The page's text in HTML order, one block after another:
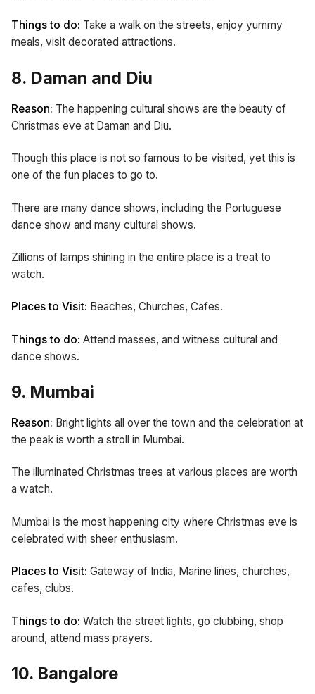
Things to do: Take a walk on the streets, enjoy yummy
meals, visit decorated attractions.
8. Daman and Diu
Reason: The happening cultural shows are the beauty of
Christmas eve at Daman and Diu.
Though this place is not so famous to be visited, yet this is
one of the fun places to go to.
There are many dance shows, including the Portuguese
dance show and many cultural shows.
Zillions of lamps shining in the entire place is a treat to
watch.
Places to Visit: Beaches, Churches, Cafes.
Things to do: Attend masses, and witness cultural and
dance shows.
9. Mumbai
Reason: Bright lights all over the town and the celebration at
the peak is worth a stroll in Mumbai.
The illuminated Christmas trees at various places are worth
a watch.
Mumbai is the most happening city where Christmas eve is
celebrated with sheer enthusiasm.
Places to Visit: Gateway of India, Marine lines, churches,
cafes, clubs.
Things to do: Watch the street lights, go clubbing, shop
around, attend mass prayers.
10. Bangalore